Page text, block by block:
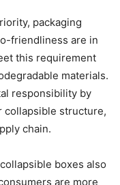
packaging
friendliness are in
this requirement
materials.
responsibility by
collapsible structure,
chain.
boxes also
are more